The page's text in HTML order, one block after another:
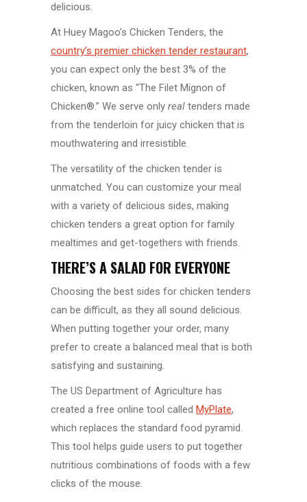
delicious.
At Huey Magoo’s Chicken Tenders, the
country’s premier chicken tender restaurant,
you can expect only the best 3% of the
chicken, known as “The Filet Mignon of
Chicken®.” We serve only real tenders made
from the tenderloin for juicy chicken that is
mouthwatering and irresistible.
The versatility of the chicken tender is
unmatched. You can customize your meal
with a variety of delicious sides, making
chicken tenders a great option for family
mealtimes and get-togethers with friends.
THERE’S A SALAD FOR EVERYONE
Choosing the best sides for chicken tenders
can be difficult, as they all sound delicious.
When putting together your order, many
prefer to create a balanced meal that is both
satisfying and sustaining.
The US Department of Agriculture has
created a free online tool called MyPlate,
which replaces the standard food pyramid.
This tool helps guide users to put together
nutritious combinations of foods with a few
clicks of the mouse.